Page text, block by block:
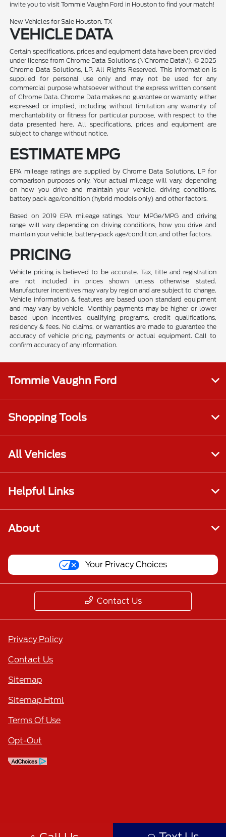
invite you to visit Tommie Vaughn Ford in Houston to find your match!
New Vehicles for Sale Houston, TX
VEHICLE DATA
Certain specifications, prices and equipment data have been provided
under license from Chrome Data Solutions (\'Chrome Data\'). © 2025
Chrome Data Solutions, LP. All Rights Reserved. This information is
supplied for personal use only and may not be used for any
commercial purpose whatsoever without the express written consent
of Chrome Data. Chrome Data makes no guarantee or warranty, either
expressed or implied, including without limitation any warranty of
merchantability or fitness for particular purpose, with respect to the
data presented here. All specifications, prices and equipment are
subject to change without notice.
ESTIMATE MPG
EPA mileage ratings are supplied by Chrome Data Solutions, LP for
comparison purposes only. Your actual mileage will vary, depending
on how you drive and maintain your vehicle, driving conditions,
battery pack age/condition (hybrid models only) and other factors.
Based on 2019 EPA mileage ratings. Your MPGe/MPG and driving
range will vary depending on driving conditions, how you drive and
maintain your vehicle, battery-pack age/condition, and other factors.
PRICING
Vehicle pricing is believed to be accurate. Tax, title and registration
are not included in prices shown unless otherwise stated.
Manufacturer incentives may vary by region and are subject to change.
Vehicle information & features are based upon standard equipment
and may vary by vehicle. Monthly payments may be higher or lower
based upon incentives, qualifying programs, credit qualifications,
residency & fees. No claims, or warranties are made to guarantee the
accuracy of vehicle pricing, payments or actual equipment. Call to
confirm accuracy of any information.
Tommie Vaughn Ford
Shopping Tools
All Vehicles
Helpful Links
About
Your Privacy Choices
Contact Us
Privacy Policy
Contact Us
Sitemap
Sitemap Html
Terms Of Use
Opt-Out